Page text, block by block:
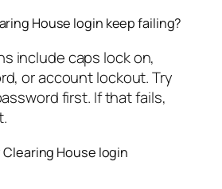
House login keep failing?
include caps lock on,
or account lockout. Try
first. If that fails,
Clearing House login